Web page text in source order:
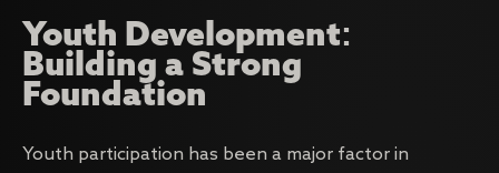
Youth Development:
Building a Strong
Foundation
Youth participation has been a major factor in